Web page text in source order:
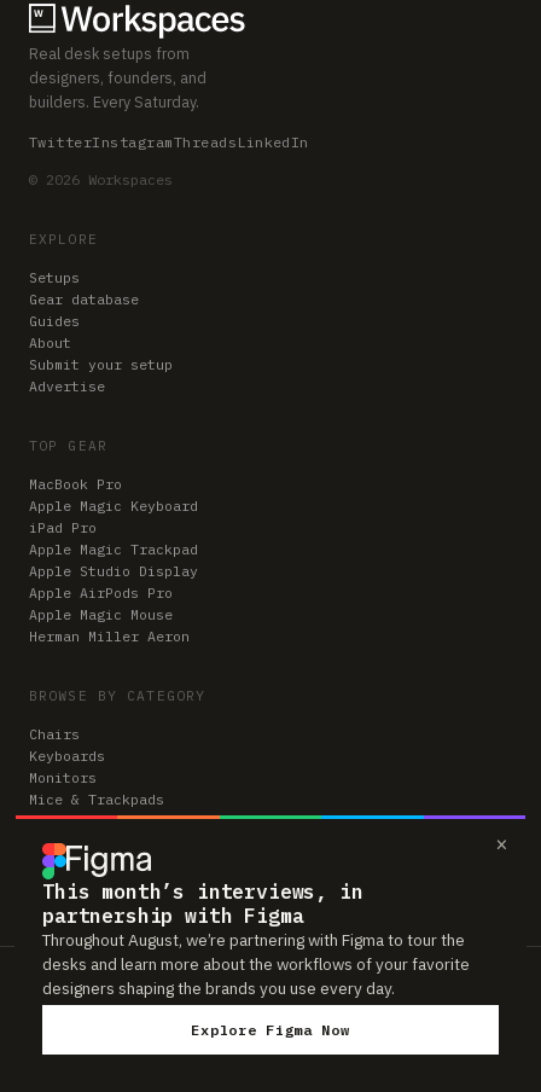
×
This month’s interviews, in
partnership with Figma
Throughout August, we’re partnering with Figma to tour the
desks and learn more about the workflows of your favorite
designers shaping the brands you use every day.
Explore Figma Now
Real desk setups from
designers, founders, and
builders. Every Saturday.
TwitterInstagramThreads LinkedIn
© 2026 Workspaces
EXPLORE
Setups
Gear database
Guides
About
Submit your setup
Advertise
TOP GEAR
MacBook Pro
Apple Magic Keyboard
iPad Pro
Apple Magic Trackpad
Apple Studio Display
Apple AirPods Pro
Apple Magic Mouse
Herman Miller Aeron
BROWSE BY CATEGORY
Chairs
Keyboards
Monitors
Mice & Trackpads
Desks
Microphones
Headphones
Computers
Workspaces is reader-supported. Some links to gear are affiliate links,
which means we may earn a small commission if you buy through them —
at no extra cost to you. As an Amazon Associate we earn from qualifying